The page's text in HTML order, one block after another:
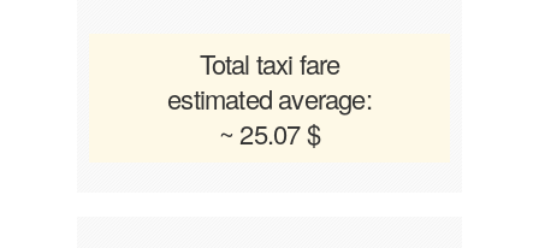
Total taxi fare
estimated average:
~ 25.07 $